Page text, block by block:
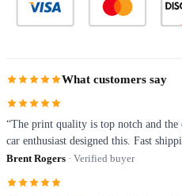
What customers say
“The print quality is top notch and
car enthusiast designed this. Fast
Brent Rogers · Verified buyer